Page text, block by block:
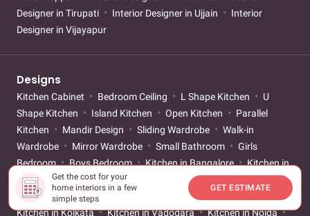
Get the cost for your
home interiors in a few
simple steps
GET ESTIMATE
Designer in Tirupati
Interior Designer in Ujjain
Interior
Designer in Vijayapur
Designs
Kitchen Cabinet Bedroom Ceiling L Shape Kitchen
U
Shape Kitchen
Island Kitchen Open Kitchen
Parallel
Kitchen
Mandir Design Sliding Wardrobe
Walk-in
Wardrobe
Mirror Wardrobe Small Bathroom
Girls
Bedroom
Boys Bedroom Kitchen in Bangalore
Kitchen in
Mumbai
Kitchen in Pune Kitchen in Chennai
Hyderabad
Kitchen in Gurgaon
Kitchen in Ahmedabad
Kitchen in Kolkata
Kitchen in Vadodara Kitchen in Noida